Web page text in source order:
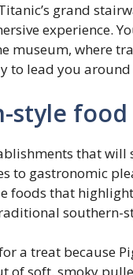
grand
experience.
museum, where
to lead you
style food
that will
to gastronomic
foods that
southern-
a treat because